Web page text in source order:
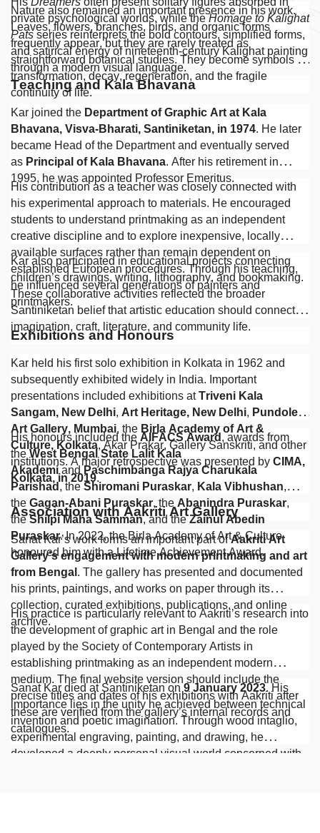
private psychological worlds, while theHomage to Kalighat
Pats series reinterprets the bold contours, simplified forms,
and satirical energy of nineteenth-century Kalighat painting
through a modern visual language.
Nature also remained an important presence in his work.
Leaves, flowers, branches, birds, and organic forms
frequently appear, but they are rarely treated as
straightforward botanical studies. They become symbols of
transformation, decay, regeneration, and the fragile
continuity of life.
Teaching and Kala Bhavana
Kar joined the Department of Graphic Art at Kala
Bhavana, Visva-Bharati, Santiniketan, in 1974. He later
became Head of the Department and eventually served
as Principal of Kala Bhavana. After his retirement in
1995, he was appointed Professor Emeritus.
His contribution as a teacher was closely connected with
his experimental approach to materials. He encouraged
students to understand printmaking as an independent
creative discipline and to explore inexpensive, locally
available surfaces rather than remain dependent on
established European procedures. Through his teaching,
he influenced several generations of painters and
printmakers.
Kar also participated in educational projects connecting
children’s drawings, writing, lithography, and bookmaking.
These collaborative activities reflected the broader
Santiniketan belief that artistic education should connect
imagination, craft, literature, and community life.
Exhibitions and Honours
Kar held his first solo exhibition in Kolkata in 1962 and
subsequently exhibited widely in India. Important
presentations included exhibitions atTriveni Kala
Sangam, New Delhi, Art Heritage, New Delhi, Pundole
Art Gallery, Mumbai, the Birla Academy of Art &
Culture, Kolkata, Akar Prakar, Gallery Sanskriti, and other
institutions. A major retrospective was presented by CIMA,
Kolkata, in 2019.
His honours included the AIFACS Award , awards from
the West Bengal State Lalit Kala
Akademi and Paschimbanga Rajya Charukala
Parishad , the Shiromani Puraskar, Kala Vibhushan,
the Gagan-Abani Puraskar, the Abanindra Puraskar,
theShilpi Maha Samman, and theZainul Abedin
Puraskar. In 2022, the Birla Academy of Art & Culture
honoured him with a Lifetime Achievement Award.
Association with Aakriti Art Gallery
Sanat Kar’s work forms an important part ofAakriti Art
Gallery’s engagement with modern printmaking and art
from Bengal . The gallery has presented and documented
his prints, paintings, and works on paper through its
collection, curated exhibitions, publications, and online
archive.
His practice is particularly relevant to Aakriti’s research into
the development of graphic art in Bengal and the role
played by the Society of Contemporary Artists in
establishing printmaking as an independent modern
medium. The final website version should include the
precise titles and dates of his exhibitions with Aakriti after
these are verified from the gallery’s internal records and
catalogues.
Sanat Kar died at Santiniketan on 9 January 2023. His
importance lies in the unity he achieved between technical
invention and poetic imagination. Through wood intaglio,
experimental engraving, painting, and drawing, he
developed a deeply personal visual world concerned with